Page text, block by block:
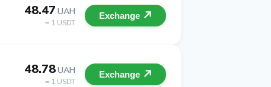
48.47 UAH
= 1 USDT
Exchange
48.78UAH
= 1 USDT
Exchange